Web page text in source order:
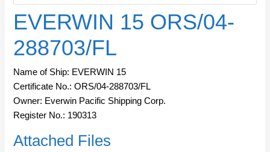
EVERWIN 15 ORS/04-
288703/FL
Name of Ship: EVERWIN 15
Certificate No.: ORS/04-288703/FL
Owner: Everwin Pacific Shipping Corp.
Register No.: 190313
Attached Files